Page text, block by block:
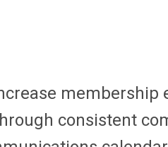
membership
consistent